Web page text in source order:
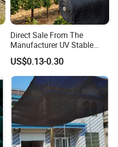
Direct Sale From The
Manufacturer UV Stable
HDPE Agricultural Forage
Greenhouse Farm Garden
Sun Shade Net for Livestock
and Crop
US$0.13-0.30